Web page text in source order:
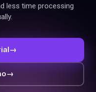
less time processing
→
→